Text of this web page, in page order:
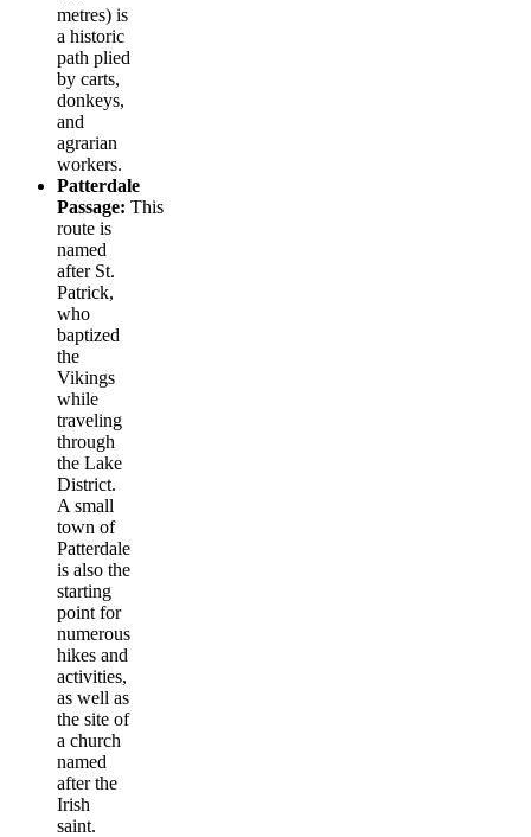
metres) is
a historic
path plied
by carts,
donkeys,
and
agrarian
workers.
Patterdale
Passage: This
route is
named
after St.
Patrick,
who
baptized
the
Vikings
while
traveling
through
the Lake
District.
A small
town of
Patterdale
is also the
starting
point for
numerous
hikes and
activities,
as well as
the site of
a church
named
after the
Irish
saint.